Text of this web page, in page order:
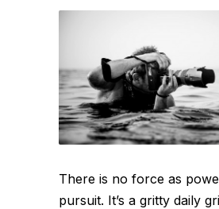
There is no force as
pursuit. It’s a gritty daily